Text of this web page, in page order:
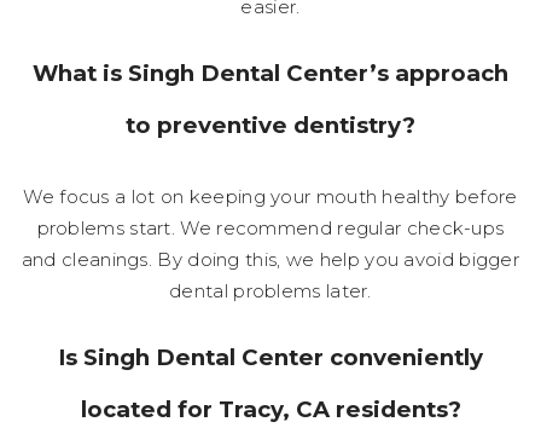
easier.
What is Singh Dental Center’s approach
to preventive dentistry?
We focus a lot on keeping your mouth healthy before
problems start. We recommend regular check-ups
and cleanings. By doing this, we help you avoid bigger
dental problems later.
Is Singh Dental Center conveniently
located for Tracy, CA residents?